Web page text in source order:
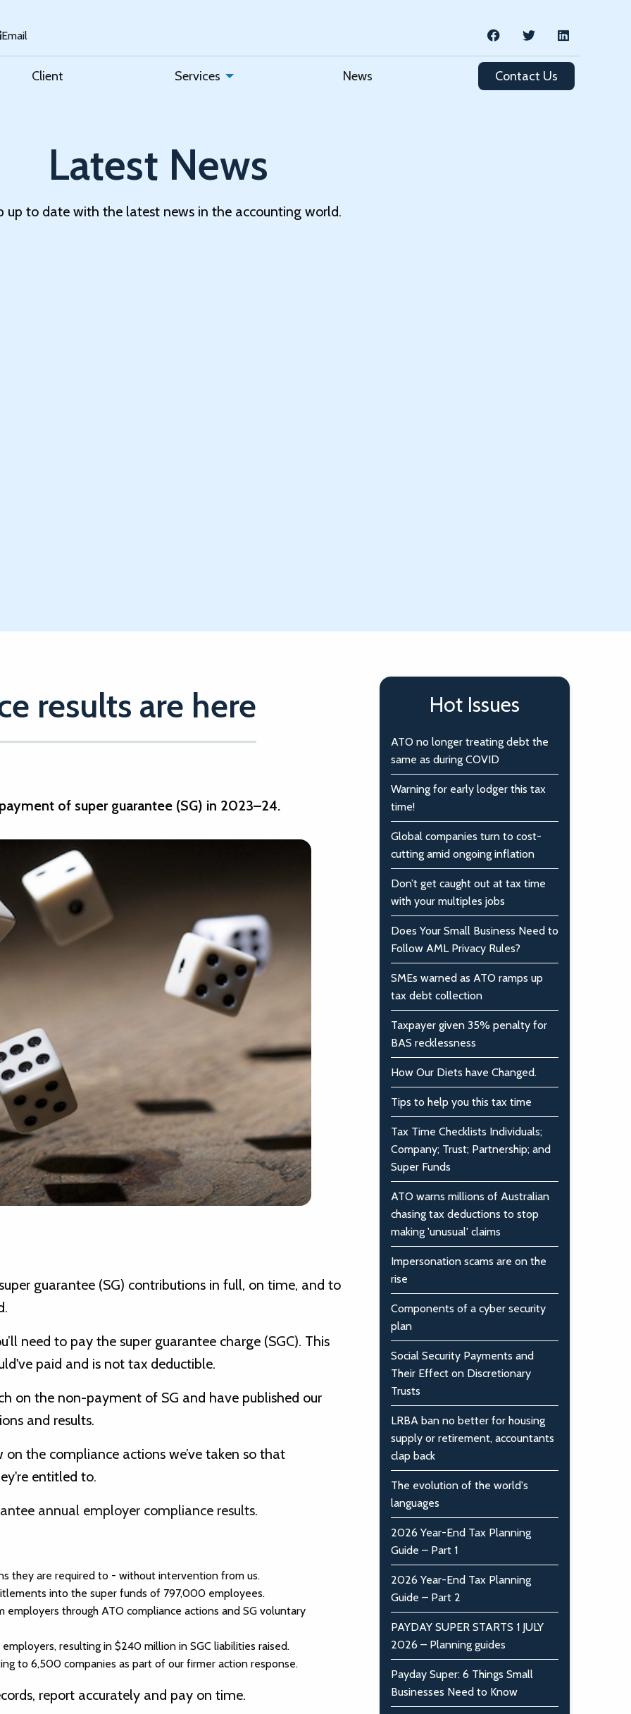
Email
Client Services News Contact Us
Latest News
up to date with the latest news in the accounting world.
results are here
of super guarantee (SG) in 2023–24.
guarantee (SG) contributions in full, on time, and to
need to pay the super guarantee charge (SGC). This
paid and is not tax deductible.
on the non-payment of SG and have published our
and results.
the compliance actions we’ve taken so that
entitled to.
annual employer compliance results.
they are required to - without intervention from us.
into the super funds of 797,000 employees.
employers through ATO compliance actions and SG voluntary
resulting in $240 million in SGC liabilities raised.
to 6,500 companies as part of our firmer action response.
report accurately and pay on time.
Hot Issues
ATO no longer treating debt the
same as during COVID
Warning for early lodger this tax
time!
Global companies turn to cost-
cutting amid ongoing inflation
Don’t get caught out at tax time
with your multiples jobs
Does Your Small Business Need to
Follow AML Privacy Rules?
SMEs warned as ATO ramps up
tax debt collection
Taxpayer given 35% penalty for
BAS recklessness
How Our Diets have Changed.
Tips to help you this tax time
Tax Time Checklists Individuals;
Company; Trust; Partnership; and
Super Funds
ATO warns millions of Australian
chasing tax deductions to stop
making 'unusual' claims
Impersonation scams are on the
rise
Components of a cyber security
plan
Social Security Payments and
Their Effect on Discretionary
Trusts
LRBA ban no better for housing
supply or retirement, accountants
clap back
The evolution of the world's
languages
2026 Year-End Tax Planning
Guide – Part 1
2026 Year-End Tax Planning
Guide – Part 2
PAYDAY SUPER STARTS 1 JULY
2026 – Planning guides
Payday Super: 6 Things Small
Businesses Need to Know